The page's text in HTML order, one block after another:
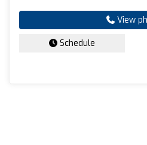
View
Schedule